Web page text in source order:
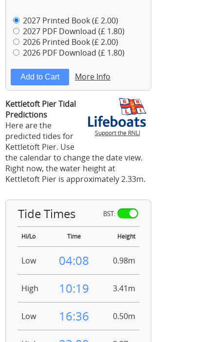
2027 Printed Book (£ 2.00)
2027 PDF Download (£ 1.80)
2026 Printed Book (£ 2.00)
2026 PDF Download (£ 1.80)
More Info
Support the RNLI
Kettletoft Pier Tidal
Predictions
Here are the
predicted tides for
Kettletoft Pier. Use
the calendar to change the date view.
Right now, the water height at
Kettletoft Pier is approximately 2.33m.
Tide Times BST:
Hi/Lo Time Height
Low 04:08 0.98m
High 10:19 3.41m
Low 16:36 0.50m